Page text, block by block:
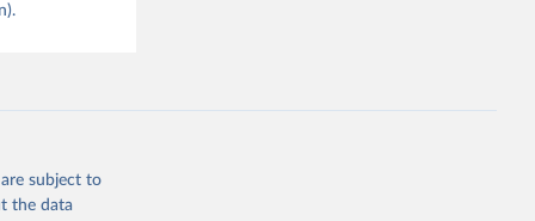
subject to
the data